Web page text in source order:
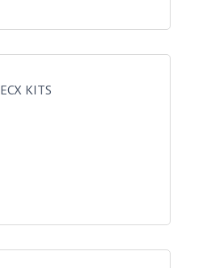
ECX KITS